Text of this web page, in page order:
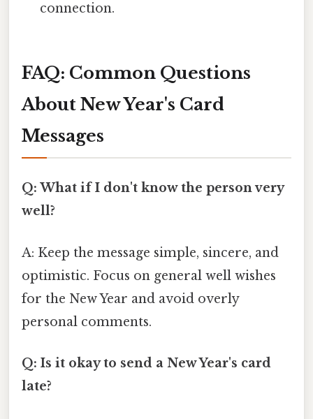
connection.
FAQ: Common Questions
About New Year's Card
Messages
Q: What if I don't know the person very
well?
A: Keep the message simple, sincere, and
optimistic. Focus on general well wishes
for the New Year and avoid overly
personal comments.
Q: Is it okay to send a New Year's card
late?